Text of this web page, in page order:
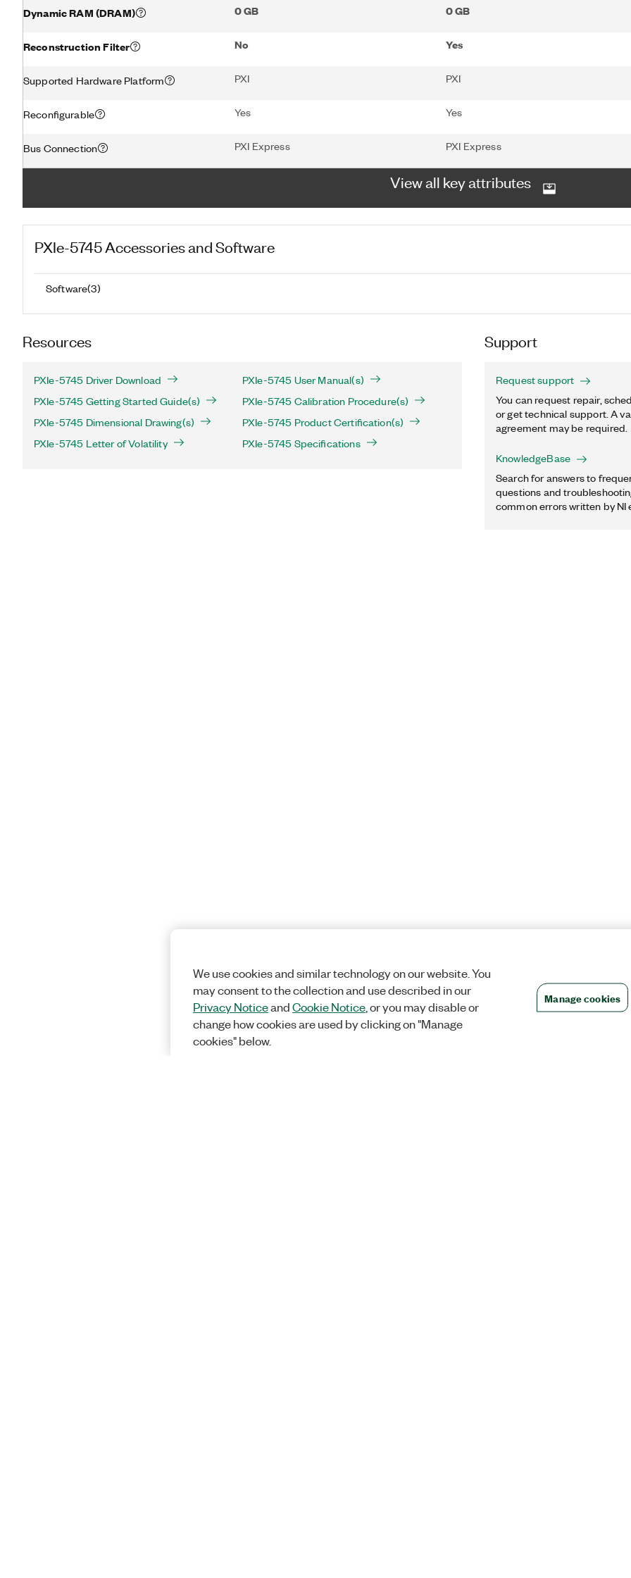
Dynamic RAM (DRAM) 0 GB 0 GB
Reconstruction Filter No Yes
Supported Hardware Platform PXI PXI
Reconfigurable Yes Yes
Bus Connection PXI Express PXI Express
View all key attributes
PXIe-5745Accessories and Software
Software(3)
Resources
PXIe-5745 Driver Download
PXIe-5745 User Manual(s)
PXIe-5745 Getting Started Guide(s)
PXIe-5745 Calibration Procedure(s)
PXIe-5745 Dimensional Drawing(s)
PXIe-5745 Product Certification(s)
PXIe-5745 Letter of Volatility
PXIe-5745 Specifications
Support
Request support
You can request repair,
or get technical support. A
agreement may be required.
KnowledgeBase
Search for answers to
questions and
common errors written by NI
We use cookies and similar technology on our website. You
may consent to the collection and use described in our
Privacy NoticeandCookie Notice, or you may disable or
change how cookies are used by clicking on "Manage
cookies" below.
Manage cookies